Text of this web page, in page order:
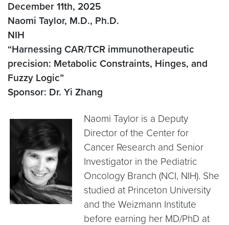
December 11th, 2025
Naomi Taylor, M.D., Ph.D.
NIH
“Harnessing CAR/TCR immunotherapeutic
precision: Metabolic Constraints, Hinges, and
Fuzzy Logic”
Sponsor: Dr. Yi Zhang
Naomi Taylor is a Deputy
Director of the Center for
Cancer Research and Senior
Investigator in the Pediatric
Oncology Branch (NCI, NIH). She
studied at Princeton University
and the Weizmann Institute
before earning her MD/PhD at